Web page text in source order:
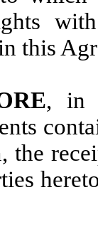
this
, in
the